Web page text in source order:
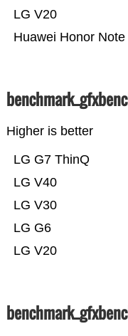
Huawei Honor Note
LG V20
Higher is better
LG V20
LG G6
LG V30
LG V40
LG G7 ThinQ